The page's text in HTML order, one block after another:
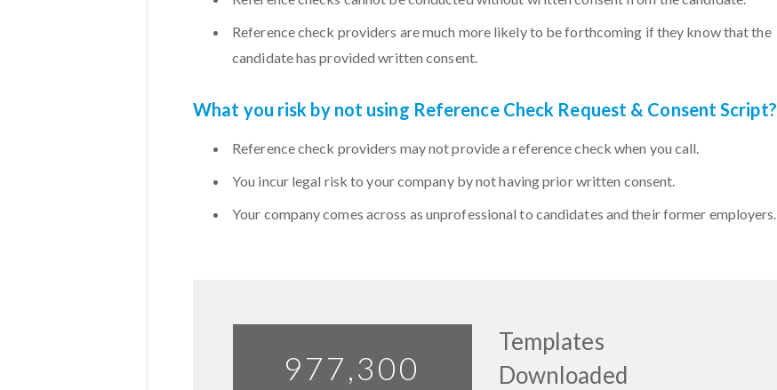
Reference check providers are much more likely to be forthcoming if they know that the
candidate has provided written consent.
What you risk by not using Reference Check Request & Consent Script?
Reference check providers may not provide a reference check when you call.
You incur legal risk to your company by not having prior written consent.
Your company comes across as unprofessional to candidates and their former employers.
977,358
Templates
Downloaded